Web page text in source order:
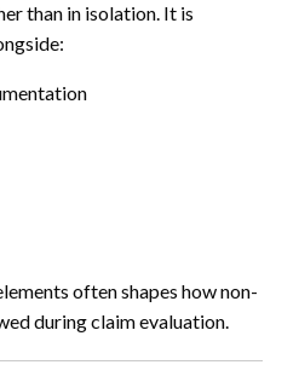
than in isolation. It is
often shapes how non-
during claim evaluation.